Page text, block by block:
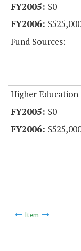
$0
Fund Sources:
Higher
$0
Item